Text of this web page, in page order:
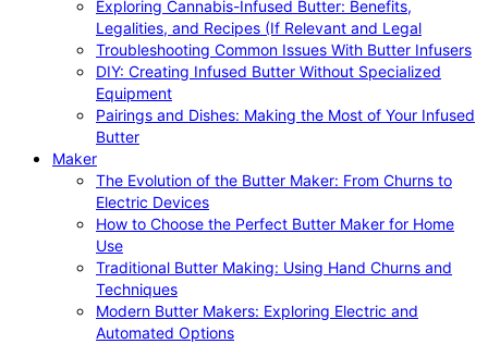
Exploring Cannabis-Infused Butter: Benefits,
Legalities, and Recipes (If Relevant and Legal
Troubleshooting Common Issues With Butter Infusers
DIY: Creating Infused Butter Without Specialized
Equipment
Pairings and Dishes: Making the Most of Your Infused
Butter
Maker
The Evolution of the Butter Maker: From Churns to
Electric Devices
How to Choose the Perfect Butter Maker for Home
Use
Traditional Butter Making: Using Hand Churns and
Techniques
Modern Butter Makers: Exploring Electric and
Automated Options